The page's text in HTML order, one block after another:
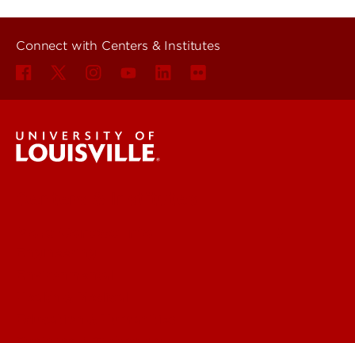
Connect with Centers & Institutes